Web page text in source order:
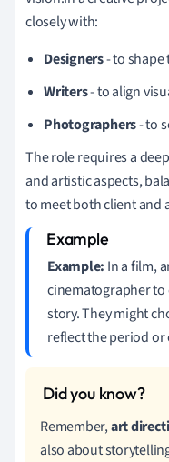
closely with:
Designers- to
Writers- to align
Photographers- to
The role requires a
and artistic aspects,
to meet both client and
Example: In a film,
cinematographer to
story. They might
reflect the period
Remember,art
also about